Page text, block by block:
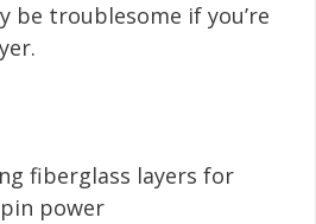
be troublesome if you’re
fiberglass layers for
power